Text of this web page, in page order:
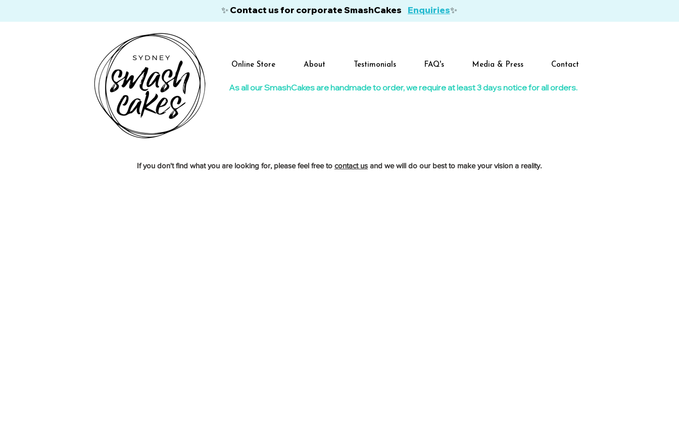
Online Store About Testimonials FAQ's Media & Press Contact
As all our SmashCakes are handmade to order, we require at least 3 days notice for all orders.​
​✨ Contact us for corporate SmashCakes Enquiries✨
If you don't find what you are looking for, please feel free to contact us and we will do our best to make your vision a reality.